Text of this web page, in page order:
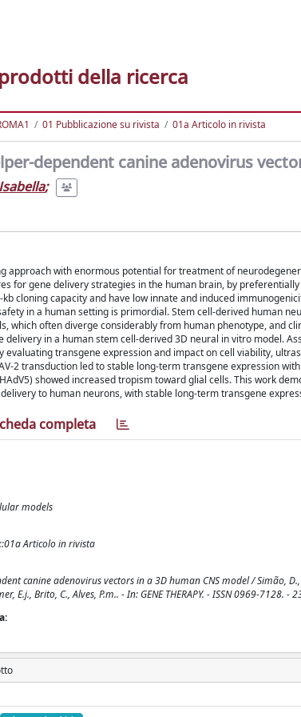
della ricerca
01 Pubblicazione su rivista 01a Articolo in rivista
dependent canine adenovirus
;
approach with enormous potential for treatment of
for gene delivery strategies in the human brain, by
cloning capacity and have low innate and induced
in a human setting is primordial. Stem cell-derived human
which often diverge considerably from human phenotype, and
delivery in a human stem cell-derived 3D neural in vitro model.
evaluating transgene expression and impact on cell viability,
2 transduction led to stable long-term transgene expression
showed increased tropism toward glial cells. This work
to human neurons, with stable long-term transgene
completa
models
Articolo in rivista
canine adenovirus vectors in a 3D human CNS model / Simão, D.,
E.j., Brito, C., Alves, P.m.. - In: GENE THERAPY. - ISSN 0969-